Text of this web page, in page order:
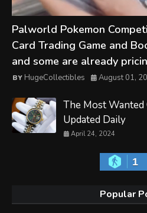
Palworld Pokemon
Card Trading Game and
and some are already
HugeCollectibles August 01,
The Most
Updated Daily
April 24, 2024
1
Popular